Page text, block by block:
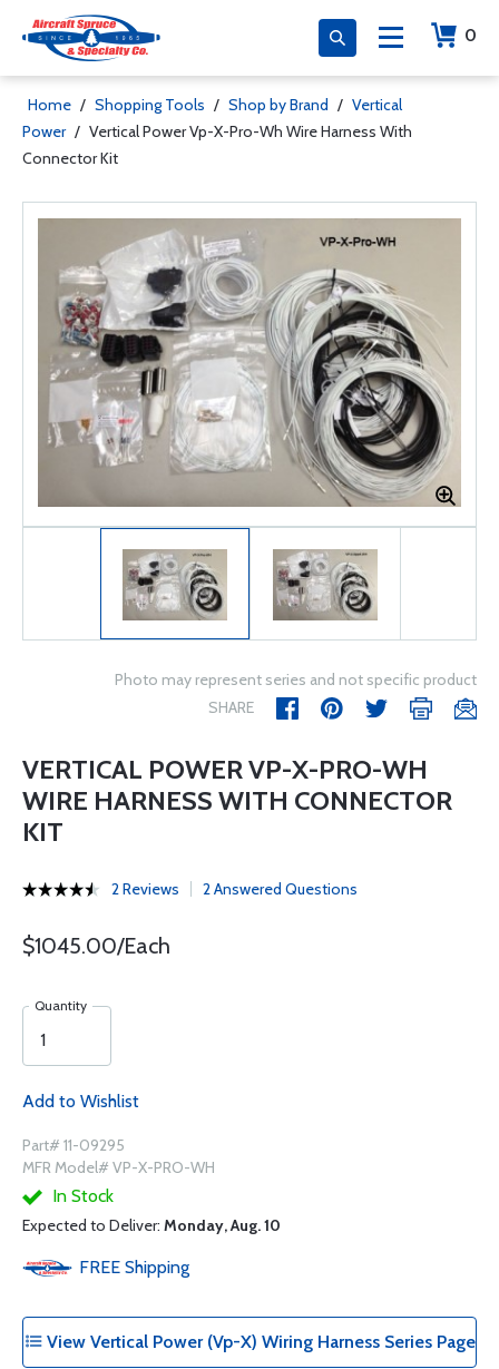
0
Home / Shopping Tools / Shop by Brand / Vertical
Power / Vertical Power Vp-X-Pro-Wh Wire Harness With
Connector Kit
Photo may represent series and not specific product
SHARE
VERTICAL POWER VP-X-PRO-WH
WIRE HARNESS WITH CONNECTOR
KIT
2 Reviews 2 Answered Questions
$1045.00/Each
Quantity
Add to Wishlist
Part# 11-09295
MFR Model# VP-X-PRO-WH
In Stock
Expected to Deliver: Monday, Aug. 10
FREE Shipping
View Vertical Power (Vp-X) Wiring Harness Series Page